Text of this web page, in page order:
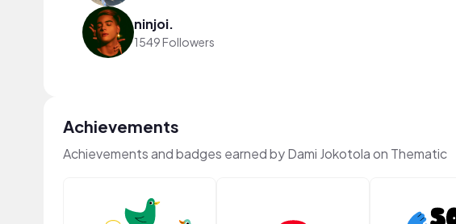
ninjoi.
1549 Followers
Achievements
Achievements and badges earned by Dami Jokotola on Thematic